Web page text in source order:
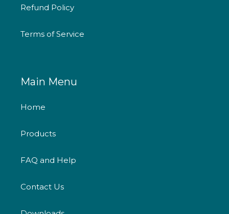
Refund Policy
Terms of Service
Main Menu
Home
Products
FAQ and Help
Contact Us